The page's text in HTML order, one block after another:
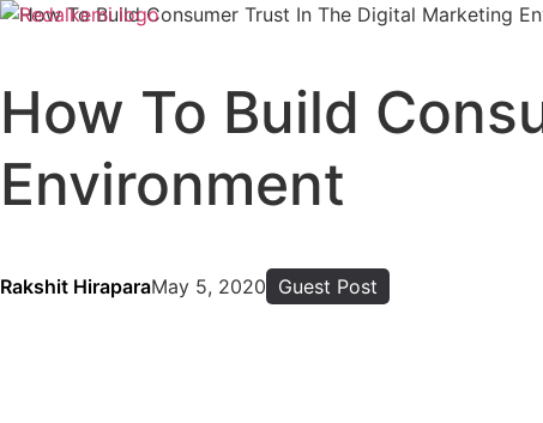
How To Build
Environment
Rakshit HiraparaMay 5, 2020 Guest Post